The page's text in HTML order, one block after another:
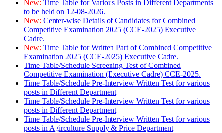
New: Time Table for Various Posts in Different Departments
to be held on 12-08-2026.
New: Center-wise Details of Candidates for Combined
Competitive Examination 2025 (CCE-2025) Executive
Cadre.
New: Time Table for Written Part of Combined Competitive
Examination 2025 (CCE-2025) Executive Cadre.
Time Table/Schedule Screening Test of Combined
Competitive Examination (Executive Cadre) CCE-2025.
Time Table/Schedule Pre-Interview Written Test for various
posts in Different Department
Time Table/Schedule Pre-Interview Written Test for various
posts in Different Department
Time Table/Schedule Pre-Interview Written Test for various
posts in Agirculture Supply & Price Department